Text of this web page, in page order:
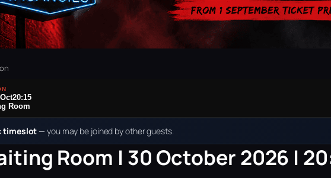
20:15
Room
timeslot — you may be joined by other guests.
Room | 30 October 2026 |